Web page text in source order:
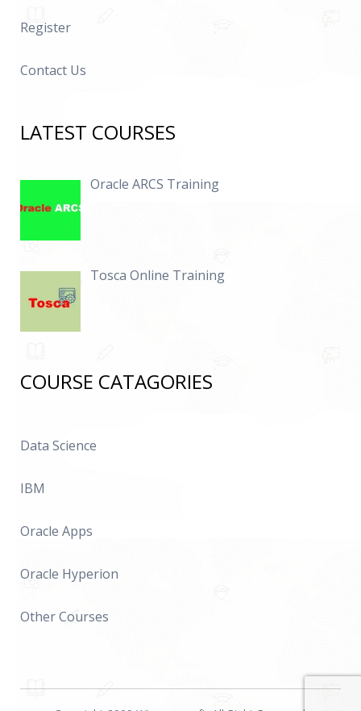
Register
Contact Us
LATEST COURSES
Oracle ARCS Training
Tosca Online Training
COURSE CATAGORIES
Data Science
IBM
Oracle Apps
Oracle Hyperion
Other Courses